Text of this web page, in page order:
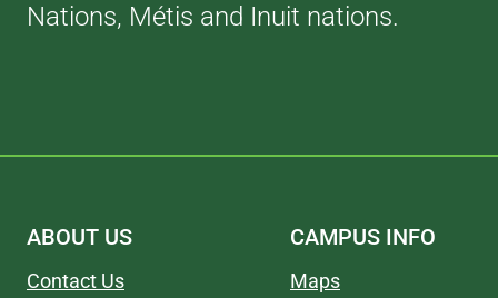
Nations, Métis and Inuit nations.
ABOUT US
Contact Us
CAMPUS INFO
Maps